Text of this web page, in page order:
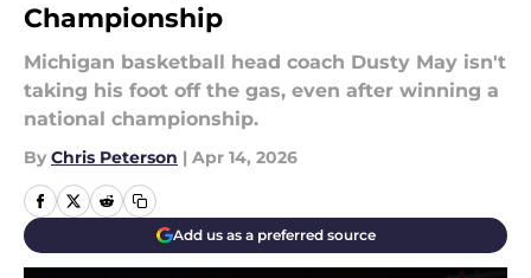
Championship
Michigan basketball head coach Dusty May isn't
taking his foot off the gas, even after winning a
national championship.
By Chris Peterson | Apr 14, 2026
Add us as a preferred source